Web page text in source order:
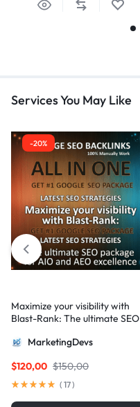
Services You May Like
-20%
Maximize your visibility with
Blast-Rank: The ultimate SEO
excellence
MarketingDevs
$120,00 $150,00
( 17)